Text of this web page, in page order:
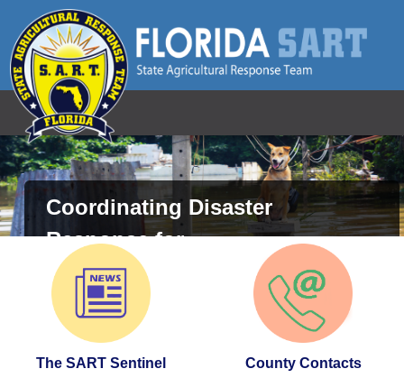
Florida SART - State Agricultural
Coordinating Disaster
Response for
Animals and Agriculture
The SART Sentinel County Contacts